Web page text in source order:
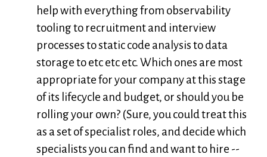
help with everything from observability
tooling to recruitment and interview
processes to static code analysis to data
storage to etc etc etc. Which ones are most
appropriate for your company at this stage
of its lifecycle and budget, or should you be
rolling your own? (Sure, you could treat this
as a set of specialist roles, and decide which
specialists you can find and want to hire --